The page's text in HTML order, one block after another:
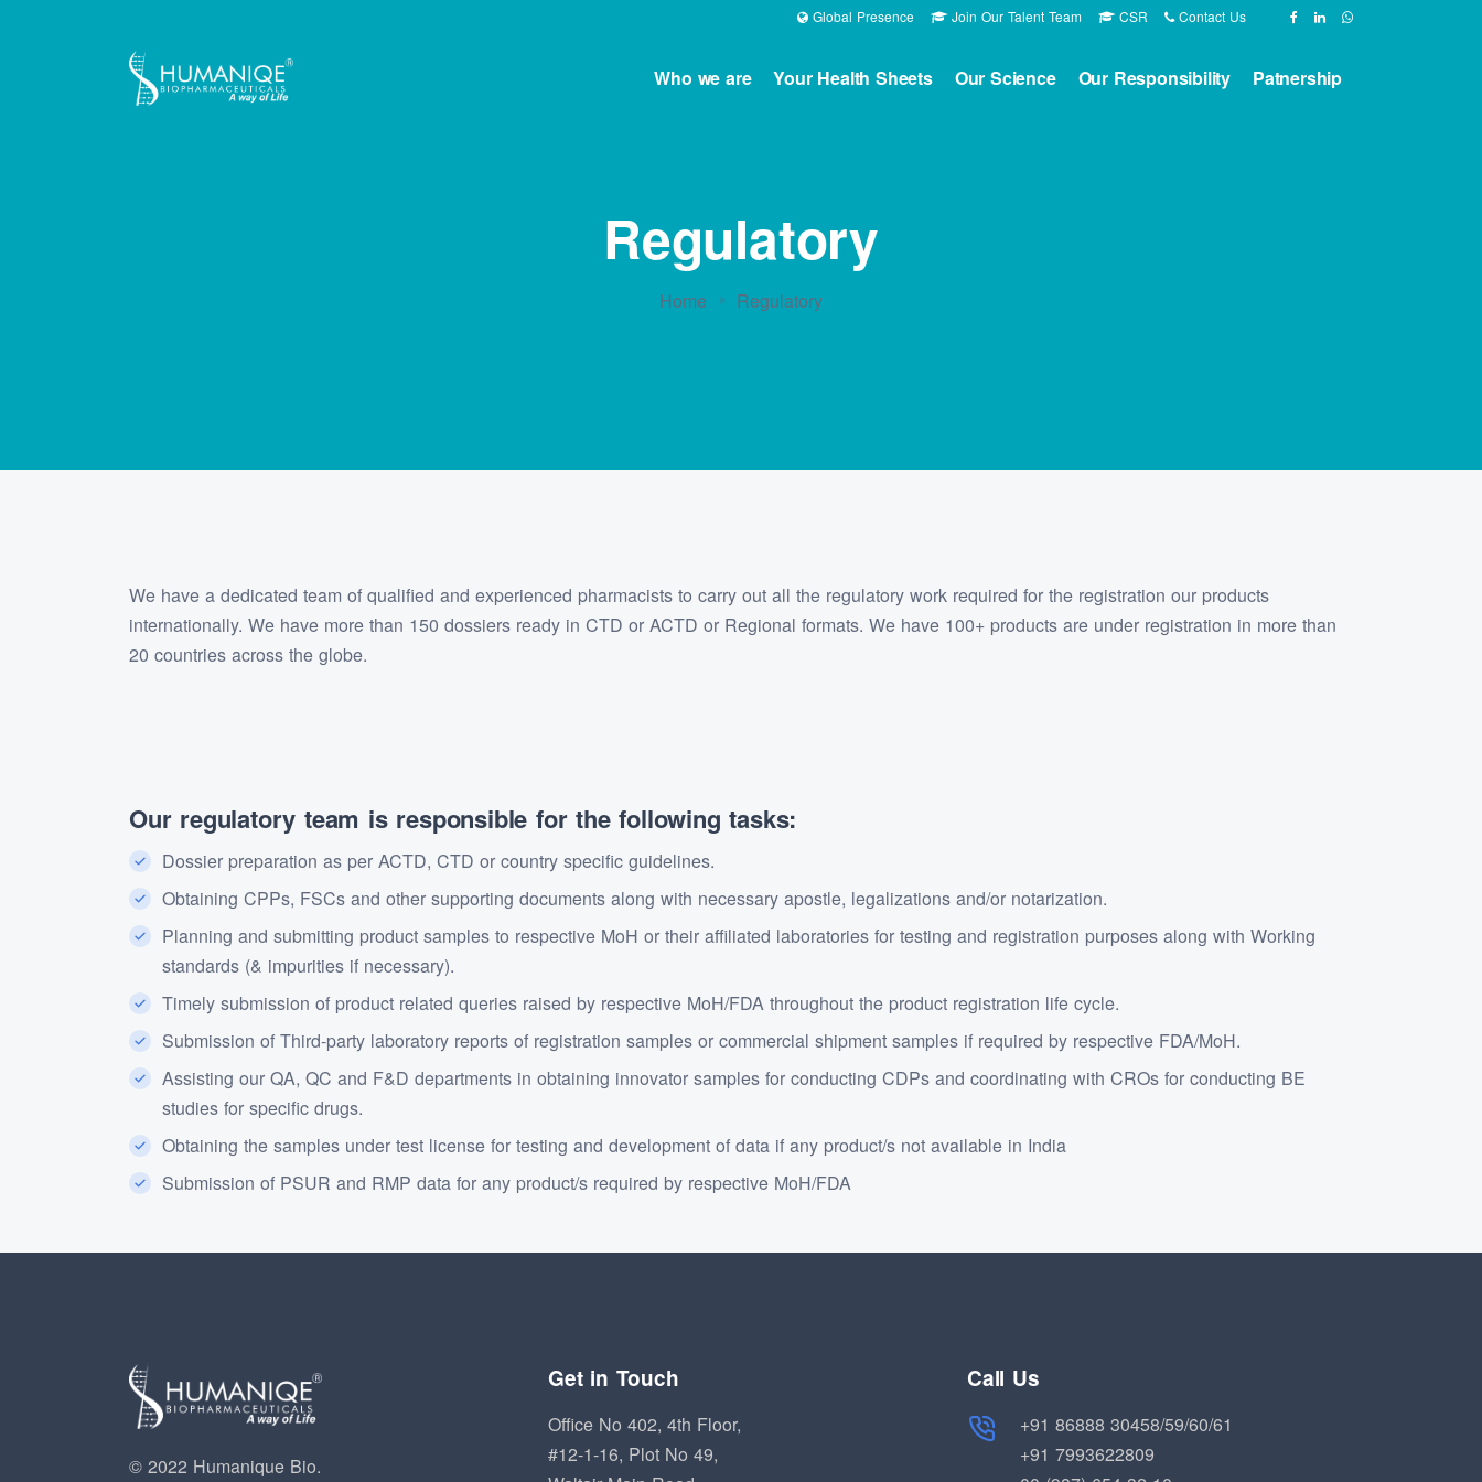
Global Presence Join Our Talent Team CSR Contact Us
Who we are Your Health Sheets Our Science Our Responsibility Patnership
Regulatory
Home Regulatory
We have a dedicated team of qualified and experienced pharmacists to carry out all the regulatory work required for the registration our products
internationally. We have more than 150 dossiers ready in CTD or ACTD or Regional formats. We have 100+ products are under registration in more than
20 countries across the globe.
Our regulatory team is responsible for the following tasks:
Dossier preparation as per ACTD, CTD or country specific guidelines.
Obtaining CPPs, FSCs and other supporting documents along with necessary apostle, legalizations and/or notarization.
Planning and submitting product samples to respective MoH or their affiliated laboratories for testing and registration purposes along with Working
standards (& impurities if necessary).
Timely submission of product related queries raised by respective MoH/FDA throughout the product registration life cycle.
Submission of Third-party laboratory reports of registration samples or commercial shipment samples if required by respective FDA/MoH.
Assisting our QA, QC and F&D departments in obtaining innovator samples for conducting CDPs and coordinating with CROs for conducting BE
studies for specific drugs.
Obtaining the samples under test license for testing and development of data if any product/s not available in India
Submission of PSUR and RMP data for any product/s required by respective MoH/FDA
© 2022 Humanique Bio.
Get in Touch
Office No 402, 4th Floor,
#12-1-16, Plot No 49,
Call Us
+91 86888 30458/59/60/61
+91 7993622809